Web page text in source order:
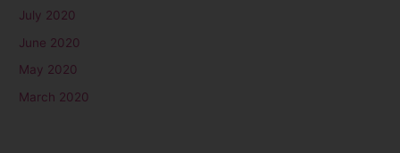
July 2020
June 2020
May 2020
March 2020